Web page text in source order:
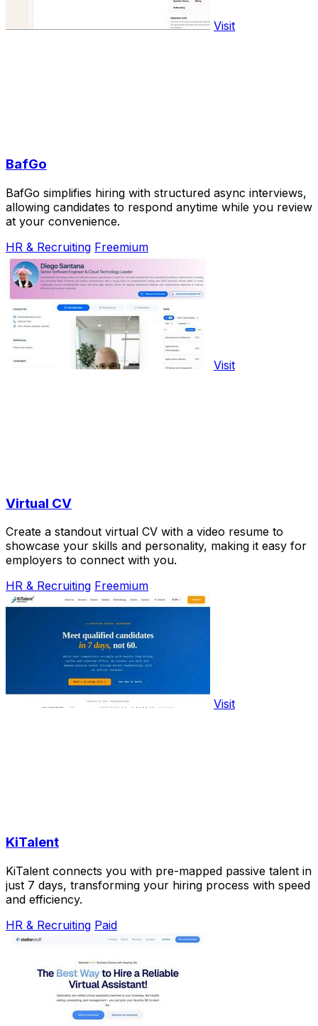
Visit
BafGo
BafGo simplifies hiring with structured async interviews,
allowing candidates to respond anytime while you review
at your convenience.
HR & Recruiting Freemium
Visit
Virtual CV
Create a standout virtual CV with a video resume to
showcase your skills and personality, making it easy for
employers to connect with you.
HR & Recruiting Freemium
Visit
KiTalent
KiTalent connects you with pre-mapped passive talent in
just 7 days, transforming your hiring process with speed
and efficiency.
HR & Recruiting Paid